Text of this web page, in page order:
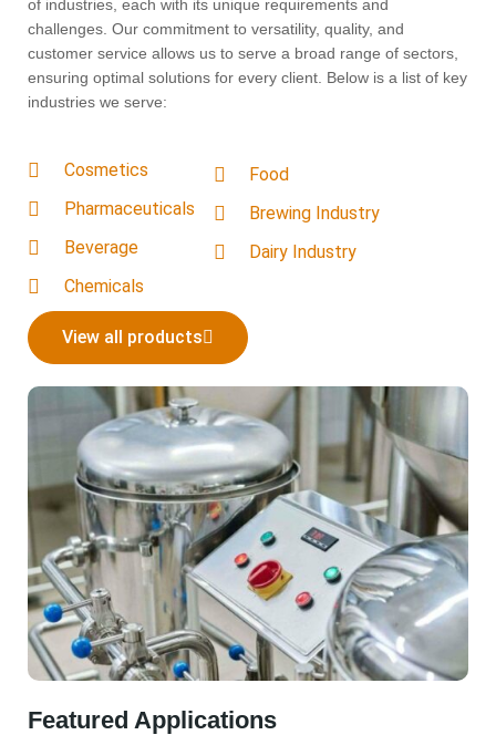
of industries, each with its unique requirements and
challenges. Our commitment to versatility, quality, and
customer service allows us to serve a broad range of sectors,
ensuring optimal solutions for every client. Below is a list of key
industries we serve:
Cosmetics
Pharmaceuticals
Beverage
Chemicals
Food
Brewing Industry
Dairy Industry
View all products
Featured Applications